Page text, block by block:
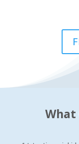
What